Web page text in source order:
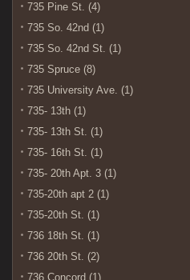
735 Pine St. (4)
735 So. 42nd (1)
735 So. 42nd St. (1)
735 Spruce (8)
735 University Ave. (1)
735- 13th (1)
735- 13th St. (1)
735- 16th St. (1)
735- 20th Apt. 3 (1)
735-20th apt 2 (1)
735-20th St. (1)
736 18th St. (1)
736 20th St. (2)
736 Concord (1)